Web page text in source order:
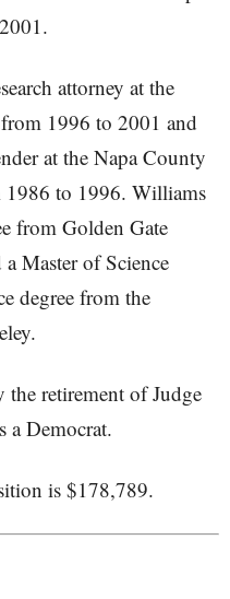
attorney at the
1996 to 2001 and
at the Napa County
1986 to 1996. Williams
from Golden Gate
Master of Science
degree from the
the retirement of Judge
a Democrat.
is $178,789.